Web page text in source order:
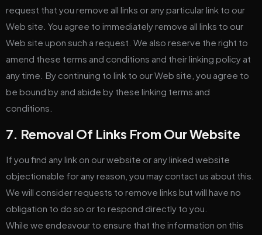
request that you remove all links or any particular link to our
Web site. You agree to immediately remove all links to our
Web site upon such a request. We also reserve the right to
amend these terms and conditions and their linking policy at
any time. By continuing to link to our Web site, you agree to
be bound by and abide by these linking terms and
conditions.
7. Removal Of Links From Our Website
If you find any link on our website or any linked website
objectionable for any reason, you may contact us about this.
We will consider requests to remove links but will have no
obligation to do so or to respond directly to you.
While we endeavour to ensure that the information on this